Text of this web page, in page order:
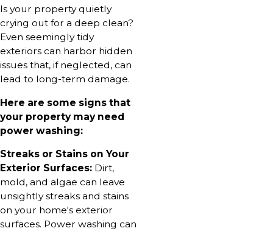
Is your property quietly
crying out for a deep clean?
Even seemingly tidy
exteriors can harbor hidden
issues that, if neglected, can
lead to long-term damage.
Here are some signs that
your property may need
power washing:
Streaks or Stains on Your
Exterior Surfaces: Dirt,
mold, and algae can leave
unsightly streaks and stains
on your home's exterior
surfaces. Power washing can